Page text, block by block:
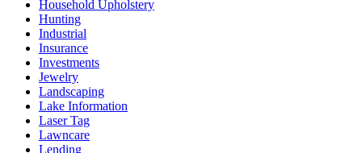
Household Upholstery
Hunting
Industrial
Insurance
Investments
Jewelry
Landscaping
Lake Information
Laser Tag
Lawncare
Lending